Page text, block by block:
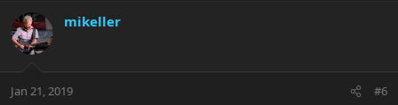
mikeller
Jan 21, 2019 #6